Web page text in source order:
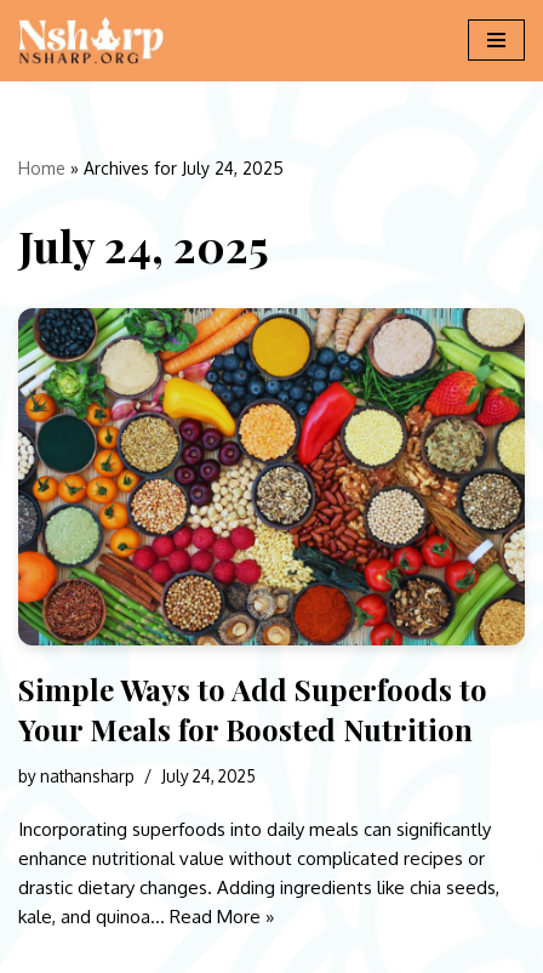
Skip
Home » Archives for July 24, 2025
July 24, 2025
Simple Ways to Add Superfoods to
Your Meals for Boosted Nutrition
bynathansharp July 24, 2025
Incorporating superfoods into daily meals can significantly
enhance nutritional value without complicated recipes or
drastic dietary changes. Adding ingredients like chia seeds,
kale, and quinoa… Read More »